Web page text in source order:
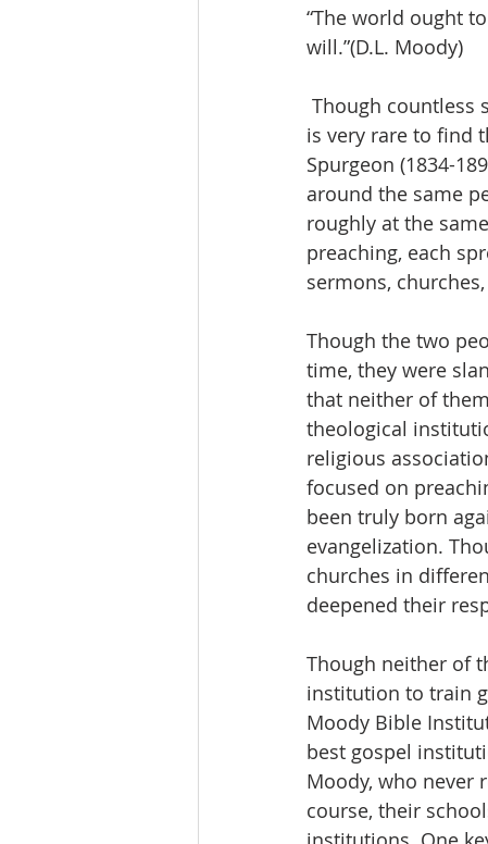
“The world ought
will.”(D.L. Moody)
is very rare to find
Spurgeon (1834-
around the same
roughly at the
preaching, each
sermons,
Though the two
time, they were
that neither of
theological
religious
focused on
been truly born
evangelization.
churches in
deepened their
Though neither of
institution to train
Moody Bible
best gospel
Moody, who never
course, their